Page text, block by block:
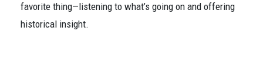
favorite thing—listening to what’s going on and offering
historical insight.